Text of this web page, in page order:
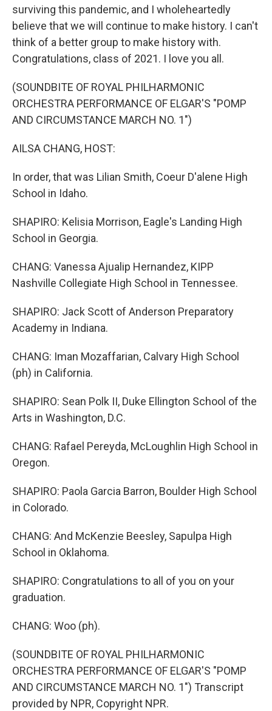
surviving this pandemic, and I wholeheartedly
believe that we will continue to make history. I can't
think of a better group to make history with.
Congratulations, class of 2021. I love you all.
(SOUNDBITE OF ROYAL PHILHARMONIC
ORCHESTRA PERFORMANCE OF ELGAR'S "POMP
AND CIRCUMSTANCE MARCH NO. 1")
AILSA CHANG, HOST:
In order, that was Lilian Smith, Coeur D'alene High
School in Idaho.
SHAPIRO: Kelisia Morrison, Eagle's Landing High
School in Georgia.
CHANG: Vanessa Ajualip Hernandez, KIPP
Nashville Collegiate High School in Tennessee.
SHAPIRO: Jack Scott of Anderson Preparatory
Academy in Indiana.
CHANG: Iman Mozaffarian, Calvary High School
(ph) in California.
SHAPIRO: Sean Polk II, Duke Ellington School of the
Arts in Washington, D.C.
CHANG: Rafael Pereyda, McLoughlin High School in
Oregon.
SHAPIRO: Paola Garcia Barron, Boulder High School
in Colorado.
CHANG: And McKenzie Beesley, Sapulpa High
School in Oklahoma.
SHAPIRO: Congratulations to all of you on your
graduation.
CHANG: Woo (ph).
(SOUNDBITE OF ROYAL PHILHARMONIC
ORCHESTRA PERFORMANCE OF ELGAR'S "POMP
AND CIRCUMSTANCE MARCH NO. 1") Transcript
provided by NPR, Copyright NPR.